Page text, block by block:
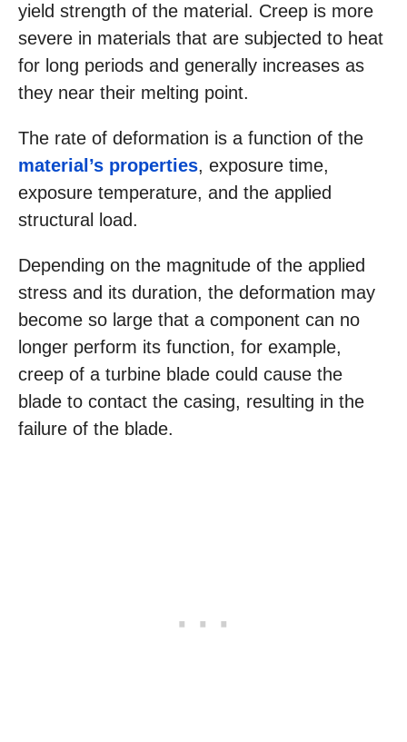
yield strength of the material. Creep is more
severe in materials that are subjected to heat
for long periods and generally increases as
they near their melting point.
The rate of deformation is a function of the
material’s properties, exposure time,
exposure temperature, and the applied
structural load.
Depending on the magnitude of the applied
stress and its duration, the deformation may
become so large that a component can no
longer perform its function, for example,
creep of a turbine blade could cause the
blade to contact the casing, resulting in the
failure of the blade.